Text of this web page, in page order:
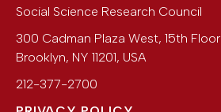
Social Science Research Council
300 Cadman Plaza West, 15th Floor
Brooklyn, NY 11201, USA
212-377-2700